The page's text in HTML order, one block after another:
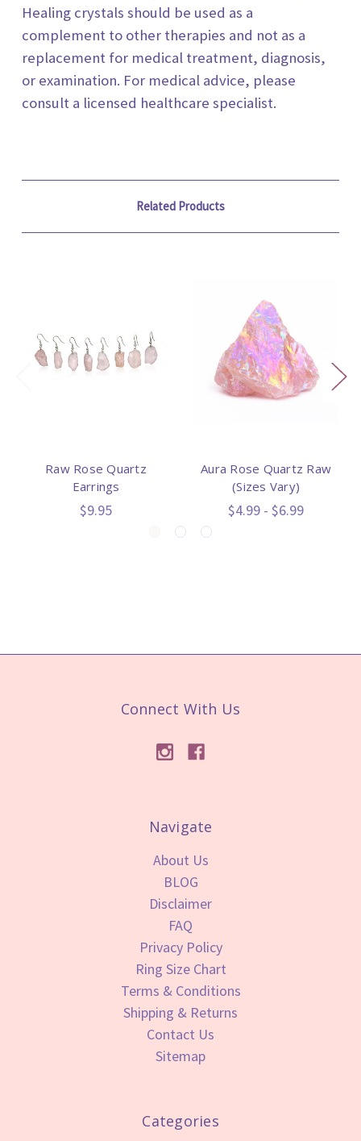
Healing crystals should be used as a
complement to other therapies and not as a
replacement for medical treatment, diagnosis,
or examination. For medical advice, please
consult a licensed healthcare specialist.
Related Products
Raw Rose Quartz
Earrings
$9.95
Aura Rose Quartz Raw
(Sizes Vary)
$4.99 - $6.99
Connect With Us
Navigate
About Us
BLOG
Disclaimer
FAQ
Privacy Policy
Ring Size Chart
Terms & Conditions
Shipping & Returns
Contact Us
Sitemap
Categories